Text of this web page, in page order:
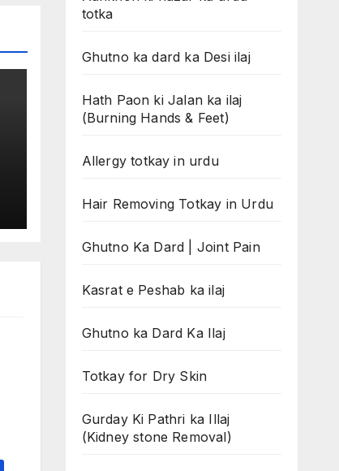
totka
Ghutno ka dard ka Desi ilaj
Hath Paon ki Jalan ka ilaj
(Burning Hands & Feet)
Allergy totkay in urdu
Hair Removing Totkay in Urdu
Ghutno Ka Dard | Joint Pain
Kasrat e Peshab ka ilaj
Ghutno ka Dard Ka Ilaj
Totkay for Dry Skin
Gurday Ki Pathri ka Illaj
(Kidney stone Removal)